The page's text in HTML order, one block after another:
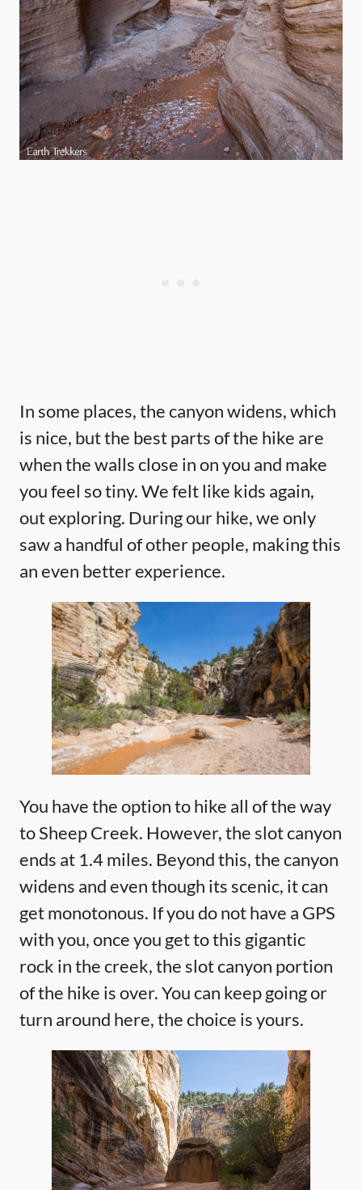
In some places, the canyon widens, which
is nice, but the best parts of the hike are
when the walls close in on you and make
you feel so tiny. We felt like kids again,
out exploring. During our hike, we only
saw a handful of other people, making this
an even better experience.
You have the option to hike all of the way
to Sheep Creek. However, the slot canyon
ends at 1.4 miles. Beyond this, the canyon
widens and even though its scenic, it can
get monotonous. If you do not have a GPS
with you, once you get to this gigantic
rock in the creek, the slot canyon portion
of the hike is over. You can keep going or
turn around here, the choice is yours.